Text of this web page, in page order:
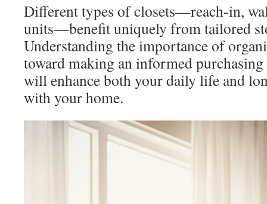
Different types of closets—reach-in,
units—benefit uniquely from tailored
Understanding the importance of
toward making an informed
will enhance both your daily life and
with your home.